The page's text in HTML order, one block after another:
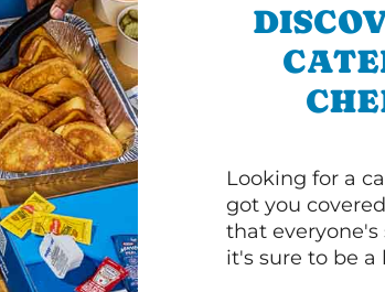
Looking for a
got you
that everyone's
it's sure to be a